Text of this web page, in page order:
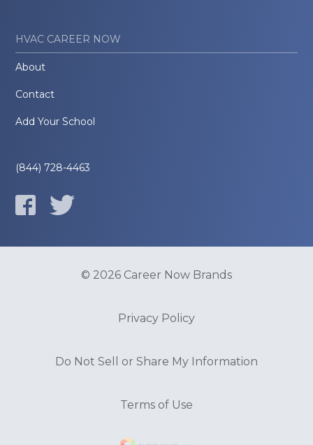
HVAC CAREER NOW
About
Contact
Add Your School
(844) 728-4463
© 2026 Career Now Brands
Privacy Policy
Do Not Sell or Share My Information
Terms of Use